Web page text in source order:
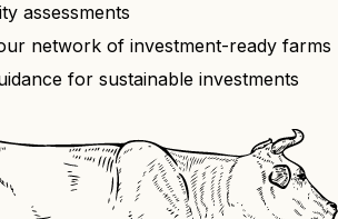
assessments
network of investment-ready farms
for sustainable investments